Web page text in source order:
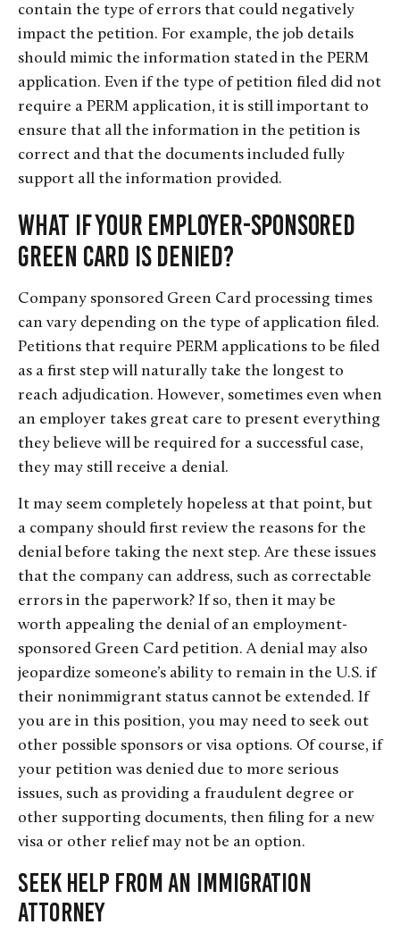
contain the type of errors that could negatively
impact the petition. For example, the job details
should mimic the information stated in the PERM
application. Even if the type of petition filed did not
require a PERM application, it is still important to
ensure that all the information in the petition is
correct and that the documents included fully
support all the information provided.
What if Your Employer-Sponsored
Green Card Is Denied?
Company sponsored Green Card processing times
can vary depending on the type of application filed.
Petitions that require PERM applications to be filed
as a first step will naturally take the longest to
reach adjudication. However, sometimes even when
an employer takes great care to present everything
they believe will be required for a successful case,
they may still receive a denial.
It may seem completely hopeless at that point, but
a company should first review the reasons for the
denial before taking the next step. Are these issues
that the company can address, such as correctable
errors in the paperwork? If so, then it may be
worth appealing the denial of an employment-
sponsored Green Card petition. A denial may also
jeopardize someone’s ability to remain in the U.S. if
their nonimmigrant status cannot be extended. If
you are in this position, you may need to seek out
other possible sponsors or visa options. Of course, if
your petition was denied due to more serious
issues, such as providing a fraudulent degree or
other supporting documents, then filing for a new
visa or other relief may not be an option.
Seek Help From an Immigration
Attorney